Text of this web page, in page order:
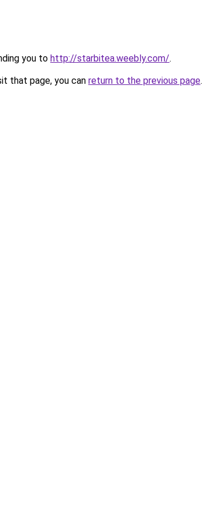
you to http://starbitea.weebly.com/.
that page, you can return to the previous page.